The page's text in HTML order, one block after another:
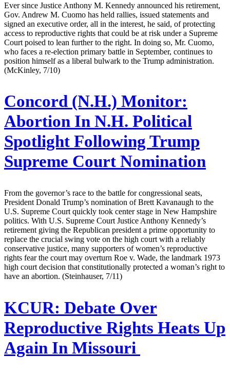
Ever since Justice Anthony M. Kennedy announced his retirement,
Gov. Andrew M. Cuomo has held rallies, issued statements and
signed an executive order, all in the interest, he said, of protecting
access to reproductive rights that could be at risk under a Supreme
Court poised to lean further to the right. In doing so, Mr. Cuomo,
who faces a re-election primary battle in September, continues to
position himself as a liberal bulwark to the Trump administration.
(McKinley, 7/10)
Concord (N.H.) Monitor:
Abortion In N.H. Political
Spotlight Following Trump
Supreme Court Nomination
From the governor’s race to the battle for congressional seats,
President Donald Trump’s nomination of Brett Kavanaugh to the
U.S. Supreme Court quickly took center stage in New Hampshire
politics. With U.S. Supreme Court Justice Anthony Kennedy’s
retirement giving the Republican president a prime opportunity to
replace the crucial swing vote on the high court with a reliably
conservative justice, many supporters of women’s reproductive
rights fear the court may overturn Roe v. Wade, the landmark 1973
high court decision that constitutionally protected a woman’s right to
have an abortion. (Steinhauser, 7/11)
KCUR: Debate Over
Reproductive Rights Heats Up
Again In Missouri